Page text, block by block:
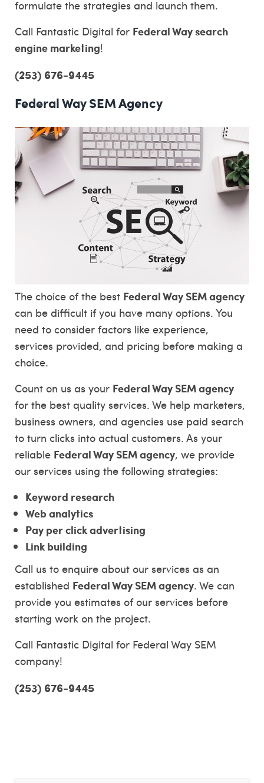
formulate the strategies and launch them.
Call Fantastic Digital for Federal Way search
engine marketing!
(253) 676-9445
Federal Way SEM Agency
The choice of the best Federal Way SEM agency
can be difficult if you have many options. You
need to consider factors like experience,
services provided, and pricing before making a
choice.
Count on us as your Federal Way SEM agency
for the best quality services. We help marketers,
business owners, and agencies use paid search
to turn clicks into actual customers. As your
reliable Federal Way SEM agency, we provide
our services using the following strategies:
Keyword research
Web analytics
Pay per click advertising
Link building
Call us to enquire about our services as an
established Federal Way SEM agency. We can
provide you estimates of our services before
starting work on the project.
Call Fantastic Digital for Federal Way SEM
company!
(253) 676-9445